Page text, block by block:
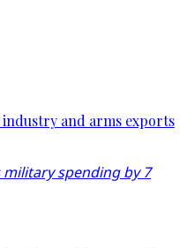
and arms exports
military spending by 7